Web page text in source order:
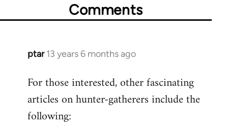
Comments
ptar 13 years 6 months ago
In
to
Welcome
libcom.org
For those interested, other fascinating
articles on hunter-gatherers include the
following: